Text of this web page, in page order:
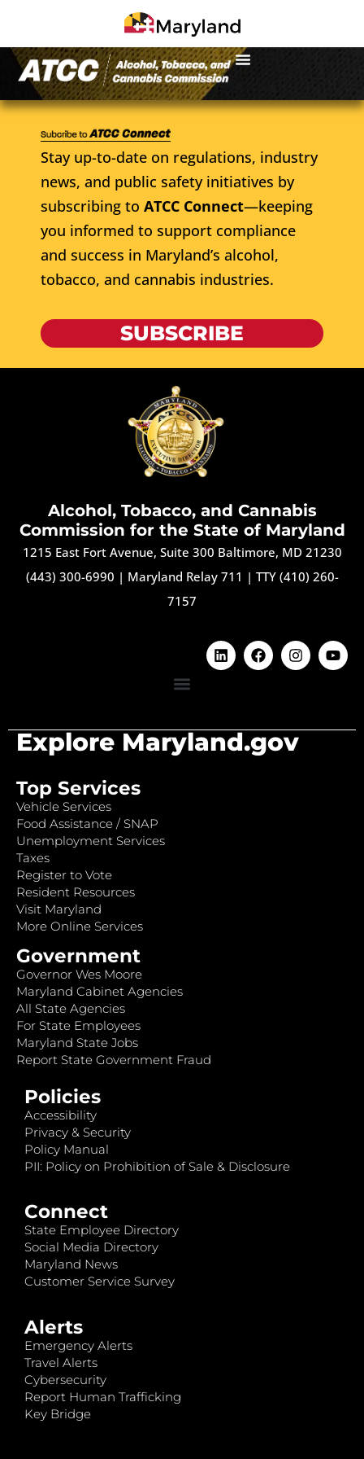
Stay up-to-date on regulations, industry
news, and public safety initiatives by
subscribing to ATCC Connect—keeping
you informed to support compliance
and success in Maryland’s alcohol,
tobacco, and cannabis industries.
SUBSCRIBE
Alcohol, Tobacco, and Cannabis
Commission for the State of Maryland
1215 East Fort Avenue, Suite 300 Baltimore, MD 21230
(443) 300-6990 | Maryland Relay 711 | TTY (410) 260-
7157
Explore Maryland.gov
Top Services
Vehicle Services
Food Assistance / SNAP
Unemployment Services
Taxes
Register to Vote
Resident Resources
Visit Maryland
More Online Services
Government
Governor Wes Moore
Maryland Cabinet Agencies
All State Agencies
For State Employees
Maryland State Jobs
Report State Government Fraud
Policies
Accessibility
Privacy & Security
Policy Manual
PII: Policy on Prohibition of Sale & Disclosure
Connect
State Employee Directory
Social Media Directory
Maryland News
Customer Service Survey
Alerts
Emergency Alerts
Travel Alerts
Cybersecurity
Report Human Trafficking
Key Bridge